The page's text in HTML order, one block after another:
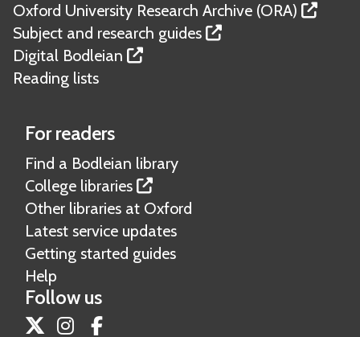
Oxford University Research Archive (ORA)
Subject and research guides
Digital Bodleian
Reading lists
For readers
Find a Bodleian library
College libraries
Other libraries at Oxford
Latest service updates
Getting started guides
Help
Follow us
TwitterInstagram